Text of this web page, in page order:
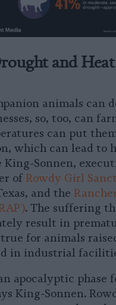
and
animals can
so, too, can
can put
which can lead to
King-Sonnen,
ofRowdy Girl
and the
. The suffering
result in
for animals
in industrial
apocalyptic phase
King-Sonnen.